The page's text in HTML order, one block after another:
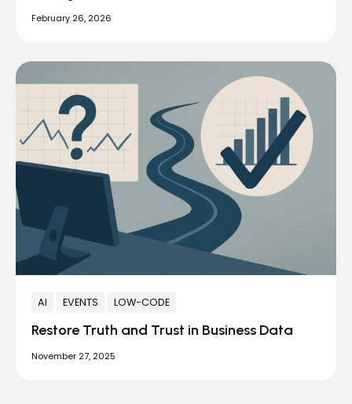
February 26, 2026
AI EVENTS LOW-CODE
Restore Truth and Trust in Business Data
November 27, 2025